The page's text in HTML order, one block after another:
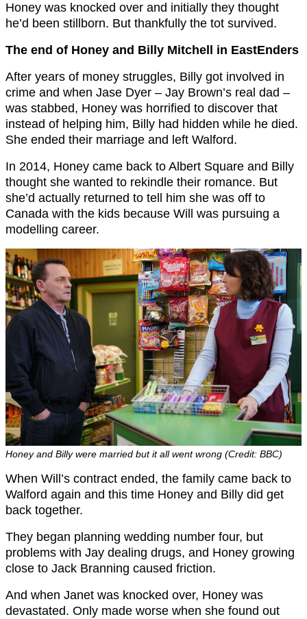
Honey was knocked over and initially they thought
he’d been stillborn. But thankfully the tot survived.
The end of Honey and Billy Mitchell in EastEnders
After years of money struggles, Billy got involved in
crime and when Jase Dyer – Jay Brown’s real dad –
was stabbed, Honey was horrified to discover that
instead of helping him, Billy had hidden while he died.
She ended their marriage and left Walford.
In 2014, Honey came back to Albert Square and Billy
thought she wanted to rekindle their romance. But
she’d actually returned to tell him she was off to
Canada with the kids because Will was pursuing a
modelling career.
Honey and Billy were married but it all went wrong (Credit: BBC)
When Will’s contract ended, the family came back to
Walford again and this time Honey and Billy did get
back together.
They began planning wedding number four, but
problems with Jay dealing drugs, and Honey growing
close to Jack Branning caused friction.
And when Janet was knocked over, Honey was
devastated. Only made worse when she found out